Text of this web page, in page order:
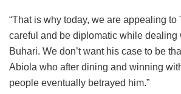
“That is why today, we are appealing to
careful and be diplomatic while dealing
Buhari. We don’t want his case to be
Abiola who after dining and winning
people eventually betrayed him.”